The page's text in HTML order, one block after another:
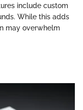
include custom
While this adds
may overwhelm